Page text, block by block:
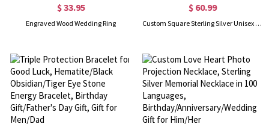
$ 33.95
Engraved Wood Wedding Ring
$ 60.99
Custom Square Sterling Silver Unisex Initial Signet Ring